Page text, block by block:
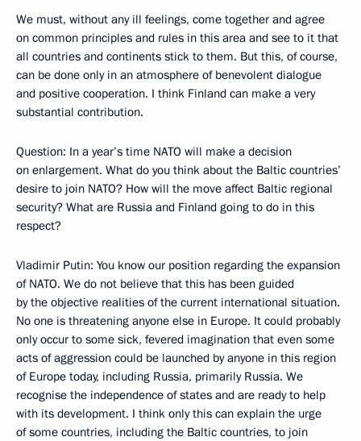
We must, without any ill feelings, come together and agree
on common principles and rules in this area and see to it that
all countries and continents stick to them. But this, of course,
can be done only in an atmosphere of benevolent dialogue
and positive cooperation. I think Finland can make a very
substantial contribution.
Question: In a year’s time NATO will make a decision
on enlargement. What do you think about the Baltic countries’
desire to join NATO? How will the move affect Baltic regional
security? What are Russia and Finland going to do in this
respect?
Vladimir Putin: You know our position regarding the expansion
of NATO. We do not believe that this has been guided
by the objective realities of the current international situation.
No one is threatening anyone else in Europe. It could probably
only occur to some sick, fevered imagination that even some
acts of aggression could be launched by anyone in this region
of Europe today, including Russia, primarily Russia. We
recognise the independence of states and are ready to help
with its development. I think only this can explain the urge
of some countries, including the Baltic countries, to join